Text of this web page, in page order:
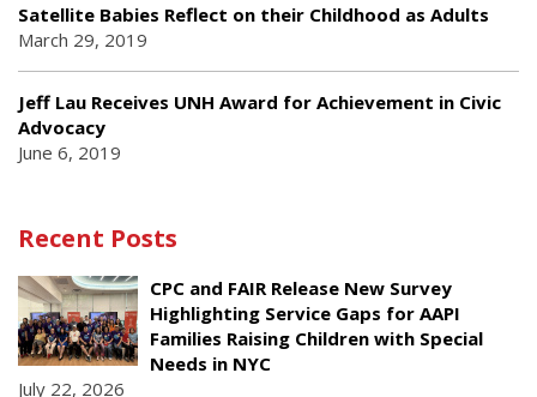
Satellite Babies Reflect on their Childhood as Adults
March 29, 2019
Jeff Lau Receives UNH Award for Achievement in Civic
Advocacy
June 6, 2019
Recent Posts
CPC and FAIR Release New Survey
Highlighting Service Gaps for AAPI
Families Raising Children with Special
Needs in NYC
July 22, 2026